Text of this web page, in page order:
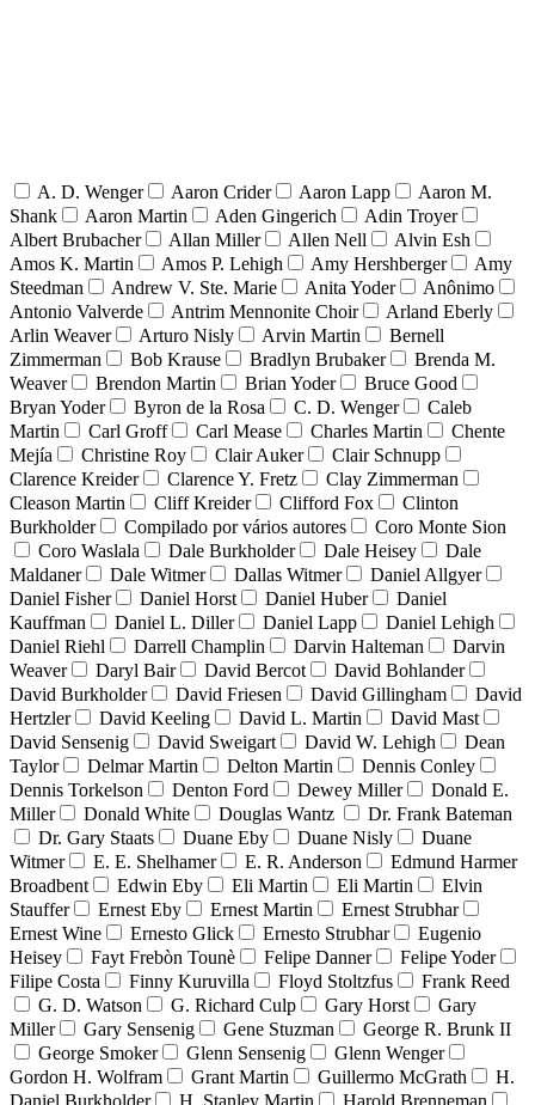
A. D. Wenger Aaron Crider Aaron Lapp
Aaron M.
Shank
Aaron Martin Aden Gingerich
Adin Troyer
Albert Brubacher
Allan Miller Allen Nell
Alvin Esh
Amos K. Martin
Amos P. Lehigh Amy Hershberger
Amy
Steedman
Andrew V. Ste. Marie Anita Yoder
Anônimo
Antonio Valverde
Antrim Mennonite Choir
Arland Eberly
Arlin Weaver
Arturo Nisly Arvin Martin
Bernell
Zimmerman
Bob Krause Bradlyn Brubaker
Brenda M.
Weaver
Brendon Martin Brian Yoder
Bruce Good
Bryan Yoder
Byron de la Rosa C. D. Wenger
Caleb
Martin
Carl Groff Carl Mease Charles Martin
Chente
Mejía
Christine Roy Clair Auker
Clair Schnupp
Clarence Kreider
Clarence Y. Fretz
Clay Zimmerman
Cleason Martin
Cliff Kreider Clifford Fox
Clinton
Burkholder
Compilado por vários autores
Coro Monte Sion
Coro Waslala
Dale Burkholder Dale Heisey
Dale
Maldaner
Dale Witmer Dallas Witmer
Daniel Allgyer
Daniel Fisher
Daniel Horst Daniel Huber
Daniel
Kauffman
Daniel L. Diller Daniel Lapp
Daniel Lehigh
Daniel Riehl
Darrell Champlin Darvin Halteman
Darvin
Weaver
Daryl Bair David Bercot
David Bohlander
David Burkholder
David Friesen David Gillingham
David
Hertzler
David Keeling David L. Martin
David Mast
David Sensenig
David Sweigart David W. Lehigh
Dean
Taylor
Delmar Martin Delton Martin
Dennis Conley
Dennis Torkelson
Denton Ford Dewey Miller
Donald E.
Miller
Donald White Douglas Wantz
Dr. Frank Bateman
Dr. Gary Staats
Duane Eby Duane Nisly
Duane
Witmer
E. E. Shelhamer E. R. Anderson
Edmund Harmer
Broadbent
Edwin Eby Eli Martin Eli Martin
Elvin
Stauffer
Ernest Eby Ernest Martin
Ernest Strubhar
Ernest Wine
Ernesto Glick Ernesto Strubhar
Eugenio
Heisey
Fayt Frebòn Tounè Felipe Danner
Felipe Yoder
Filipe Costa
Finny Kuruvilla Floyd Stoltzfus
Frank Reed
G. D. Watson
G. Richard Culp Gary Horst
Gary
Miller
Gary Sensenig Gene Stuzman
George R. Brunk II
George Smoker
Glenn Sensenig
Glenn Wenger
Gordon H. Wolfram
Grant Martin Guillermo McGrath
H.
Daniel Burkholder
H. Stanley Martin Harold Brenneman